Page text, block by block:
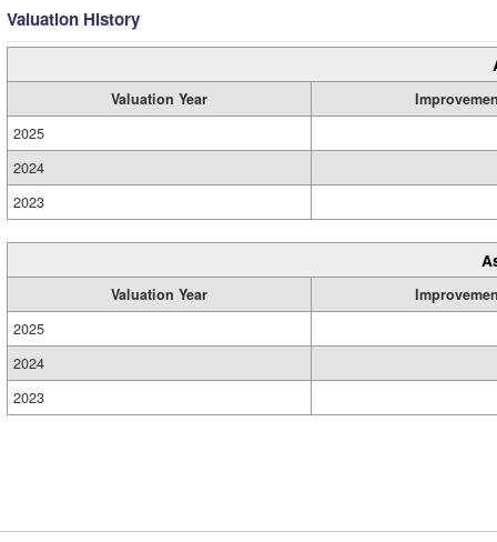
Valuation History
Valuation Year
2025
2024
2023
Valuation Year
2025
2024
2023